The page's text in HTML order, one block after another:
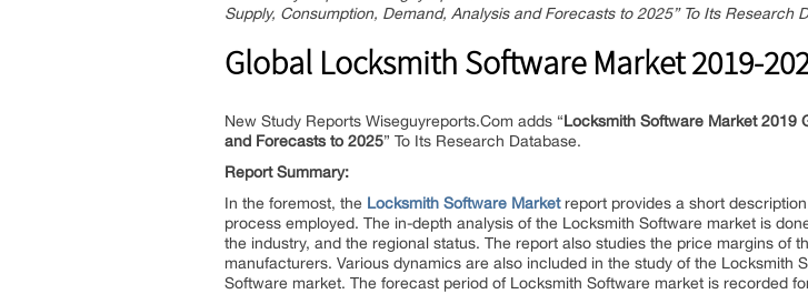
Supply, Consumption, Demand, Analysis and Forecasts to 2025” To Its Research
Global Locksmith Software Market 2019-
New Study Reports Wiseguyreports.Com adds “Locksmith Software Market 2019
and Forecasts to 2025” To Its Research Database.
Report Summary:
In the foremost, the Locksmith Software Marketreport provides a short
process employed. The in-depth analysis of the Locksmith Software market is
the industry, and the regional status. The report also studies the price margins of
manufacturers. Various dynamics are also included in the study of the Locksmith
Software market. The forecast period of Locksmith Software market is recorded